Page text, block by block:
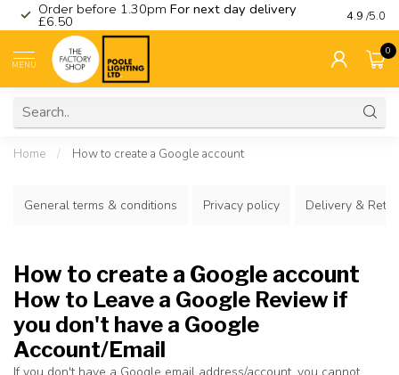
Order before 1.30pm For next day delivery
£6.50 Visit
4.9 /5.0
MENU
0
Home / How to create a Google account
General terms & conditions Privacy policy Delivery &
How to create a Google account
How to Leave a Google Review if
you don't have a Google
Account/Email